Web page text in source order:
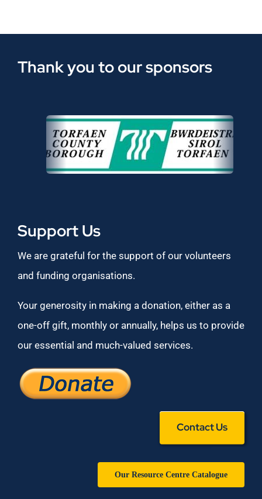
Thank you to our sponsors
Support Us
We are grateful for the support of our volunteers
and funding organisations.
Your generosity in making a donation, either as a
one-off gift, monthly or annually, helps us to provide
our essential and much-valued services.
Contact Us
Our Resource Centre Catalogue